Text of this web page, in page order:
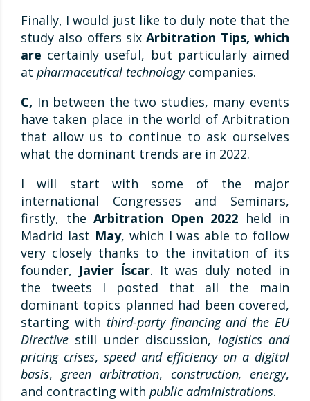
Finally, I would just like to duly note that the
study also offers sixArbitration Tips, which
are certainly useful, but particularly aimed
at pharmaceutical technology companies.
C, In between the two studies, many events
have taken place in the world of Arbitration
that allow us to continue to ask ourselves
what the dominant trends are in 2022.
I will start with some of the major
international Congresses and Seminars,
firstly, the Arbitration Open 2022 held in
Madrid last May, which I was able to follow
very closely thanks to the invitation of its
founder, Javier Íscar. It was duly noted in
the tweets I posted that all the main
dominant topics planned had been covered,
starting with third-party financing and the EU
Directive still under discussion, logistics and
pricing crises, speed and efficiency on a digital
basis, green arbitration, construction, energy,
and contracting with public administrations.